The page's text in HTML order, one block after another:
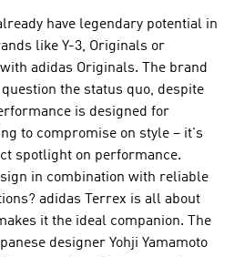
have legendary potential in
like Y-3, Originals or
adidas Originals. The brand
the status quo, despite
is designed for
to compromise on style – it's
spotlight on performance.
in combination with reliable
adidas Terrex is all about
it the ideal companion. The
designer Yohji Yamamoto